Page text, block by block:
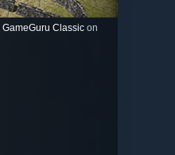
GameGuru Classic on